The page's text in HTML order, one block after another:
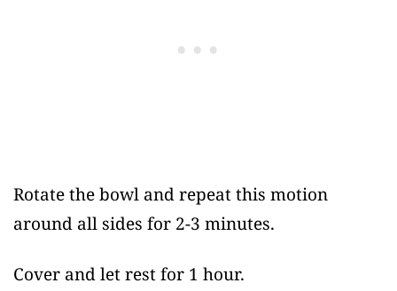
Rotate the bowl and repeat this motion
around all sides for 2-3 minutes.
Cover and let rest for 1 hour.